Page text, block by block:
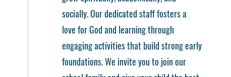
socially. Our dedicated staff fosters a
love for God and learning through
engaging activities that build strong early
foundations. We invite you to join our